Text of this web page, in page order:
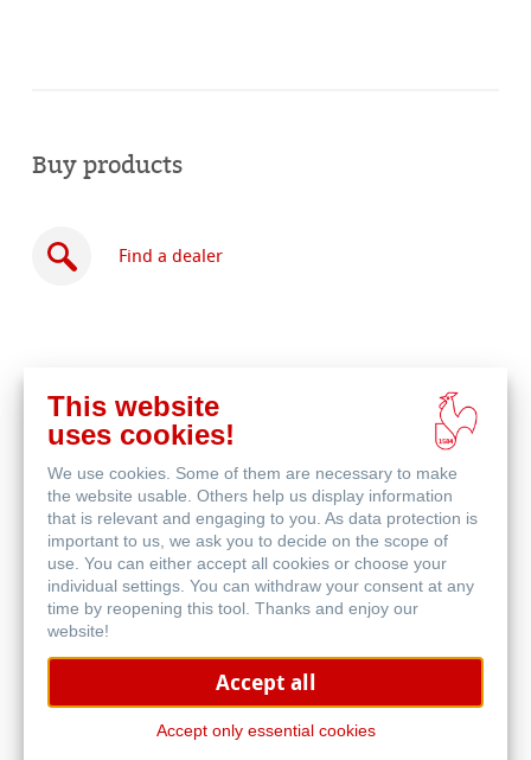
Buy products
Find a dealer
online
This website
uses cookies!
We use cookies. Some of them are necessary to make
the website usable. Others help us display information
that is relevant and engaging to you. As data protection is
important to us, we ask you to decide on the scope of
use. You can either accept all cookies or choose your
individual settings. You can withdraw your consent at any
time by reopening this tool. Thanks and enjoy our
website!
Accept all
Accept only essential cookies